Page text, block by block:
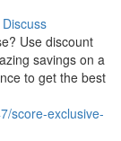
Discuss
Use discount
savings on a
to get the best
score-exclusive-